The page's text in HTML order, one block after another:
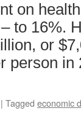
on
to 16%.
or
person
| Tagged economic